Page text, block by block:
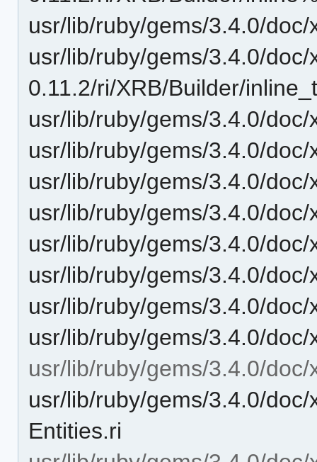
usr/lib/ruby/gems/3.4.0/
usr/lib/ruby/gems/3.4.0/doc/
0.11.2/ri/XRB/Builder/
usr/lib/ruby/gems/3.4.0/
usr/lib/ruby/gems/3.4.0/
usr/lib/ruby/gems/3.4.0/
usr/lib/ruby/gems/3.4.0/
usr/lib/ruby/gems/3.4.0/
usr/lib/ruby/gems/3.4.0/
usr/lib/ruby/gems/3.4.0/
usr/lib/ruby/gems/3.4.0/
usr/lib/ruby/gems/3.4.0/
usr/lib/ruby/gems/3.4.0/
Entities.ri